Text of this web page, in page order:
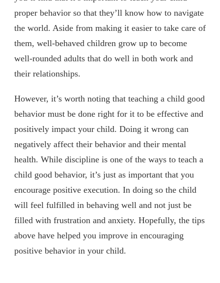
proper behavior so that they’ll know how to navigate
the world. Aside from making it easier to take care of
them, well-behaved children grow up to become
well-rounded adults that do well in both work and
their relationships.
However, it’s worth noting that teaching a child good
behavior must be done right for it to be effective and
positively impact your child. Doing it wrong can
negatively affect their behavior and their mental
health. While discipline is one of the ways to teach a
child good behavior, it’s just as important that you
encourage positive execution. In doing so the child
will feel fulfilled in behaving well and not just be
filled with frustration and anxiety. Hopefully, the tips
above have helped you improve in encouraging
positive behavior in your child.